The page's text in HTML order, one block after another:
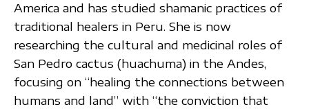
America and has studied shamanic practices of
traditional healers in Peru. She is now
researching the cultural and medicinal roles of
San Pedro cactus (huachuma) in the Andes,
focusing on “healing the connections between
humans and land” with “the conviction that